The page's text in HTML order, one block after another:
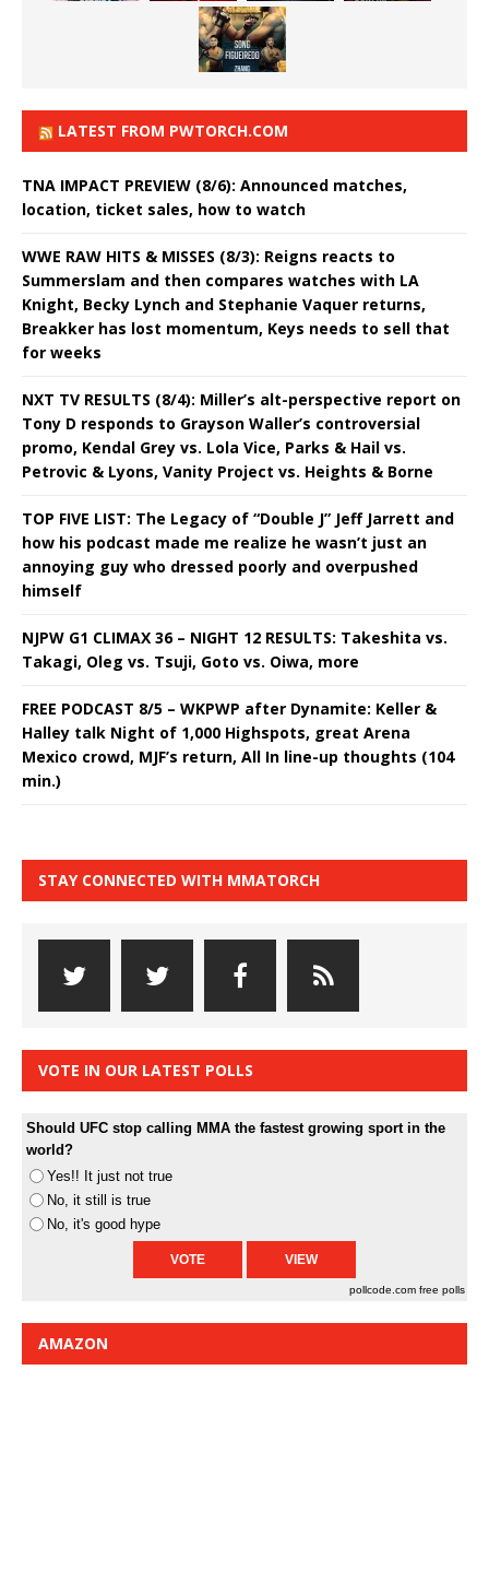
LATEST FROM PWTORCH.COM
TNA IMPACT PREVIEW (8/6): Announced matches,
location, ticket sales, how to watch
WWE RAW HITS & MISSES (8/3): Reigns reacts to
Summerslam and then compares watches with LA
Knight, Becky Lynch and Stephanie Vaquer returns,
Breakker has lost momentum, Keys needs to sell that
for weeks
NXT TV RESULTS (8/4): Miller’s alt-perspective report on
Tony D responds to Grayson Waller’s controversial
promo, Kendal Grey vs. Lola Vice, Parks & Hail vs.
Petrovic & Lyons, Vanity Project vs. Heights & Borne
TOP FIVE LIST: The Legacy of “Double J” Jeff Jarrett and
how his podcast made me realize he wasn’t just an
annoying guy who dressed poorly and overpushed
himself
NJPW G1 CLIMAX 36 – NIGHT 12 RESULTS: Takeshita vs.
Takagi, Oleg vs. Tsuji, Goto vs. Oiwa, more
FREE PODCAST 8/5 – WKPWP after Dynamite: Keller &
Halley talk Night of 1,000 Highspots, great Arena
Mexico crowd, MJF’s return, All In line-up thoughts (104
min.)
STAY CONNECTED WITH MMATORCH
VOTE IN OUR LATEST POLLS
Should UFC stop calling MMA the fastest growing sport in the
world?
Yes!! It just not true
No, it still is true
No, it's good hype
pollcode.com free polls
AMAZON